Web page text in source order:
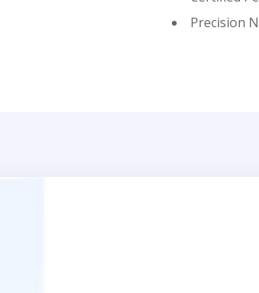
Precision